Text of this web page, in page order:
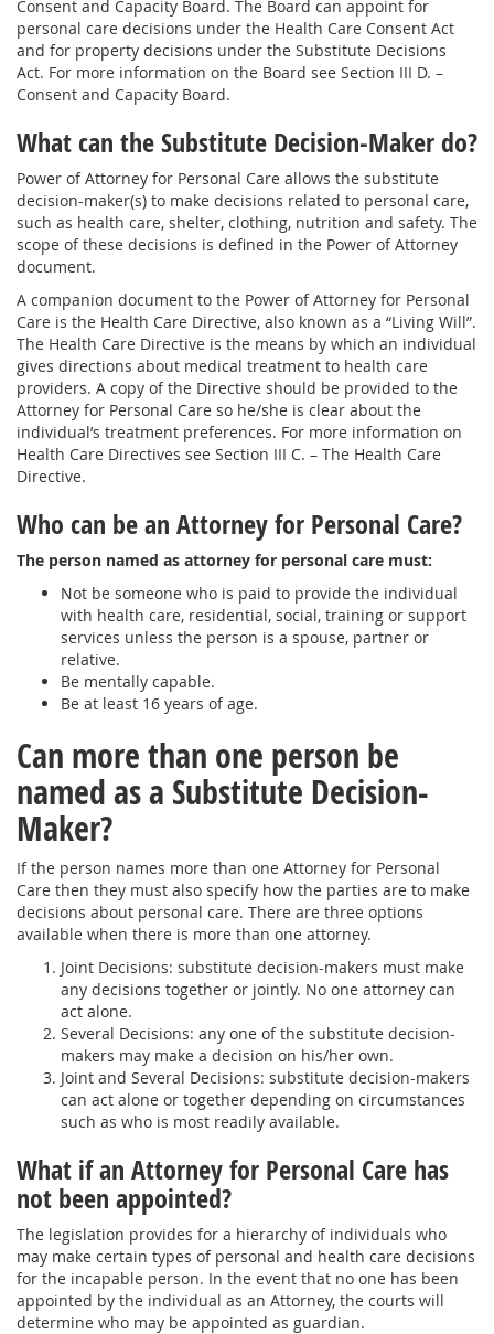
Consent and Capacity Board. The Board can appoint for
personal care decisions under the Health Care Consent Act
and for property decisions under the Substitute Decisions
Act. For more information on the Board see Section III D. –
Consent and Capacity Board.
What can the Substitute Decision-Maker do?
Power of Attorney for Personal Care allows the substitute
decision-maker(s) to make decisions related to personal care,
such as health care, shelter, clothing, nutrition and safety. The
scope of these decisions is defined in the Power of Attorney
document.
A companion document to the Power of Attorney for Personal
Care is the Health Care Directive, also known as a “Living Will”.
The Health Care Directive is the means by which an individual
gives directions about medical treatment to health care
providers. A copy of the Directive should be provided to the
Attorney for Personal Care so he/she is clear about the
individual’s treatment preferences. For more information on
Health Care Directives see Section III C. – The Health Care
Directive.
Who can be an Attorney for Personal Care?
The person named as attorney for personal care must:
Not be someone who is paid to provide the individual
with health care, residential, social, training or support
services unless the person is a spouse, partner or
relative.
Be mentally capable.
Be at least 16 years of age.
Can more than one person be
named as a Substitute Decision-
Maker?
If the person names more than one Attorney for Personal
Care then they must also specify how the parties are to make
decisions about personal care. There are three options
available when there is more than one attorney.
Joint Decisions: substitute decision-makers must make
any decisions together or jointly. No one attorney can
act alone.
Several Decisions: any one of the substitute decision-
makers may make a decision on his/her own.
Joint and Several Decisions: substitute decision-makers
can act alone or together depending on circumstances
such as who is most readily available.
What if an Attorney for Personal Care has
not been appointed?
The legislation provides for a hierarchy of individuals who
may make certain types of personal and health care decisions
for the incapable person. In the event that no one has been
appointed by the individual as an Attorney, the courts will
determine who may be appointed as guardian.